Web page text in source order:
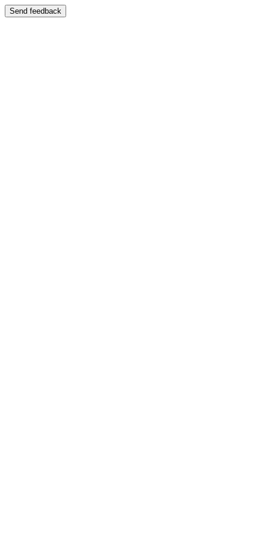
Send feedback